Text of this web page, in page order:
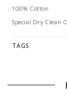
100% Cotton
Special Dry Clean
TAGS